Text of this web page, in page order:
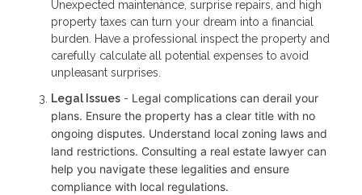
Unexpected maintenance, surprise repairs, and high
property taxes can turn your dream into a financial
burden. Have a professional inspect the property and
carefully calculate all potential expenses to avoid
unpleasant surprises.
Legal Issues - Legal complications can derail your
plans. Ensure the property has a clear title with no
ongoing disputes. Understand local zoning laws and
land restrictions. Consulting a real estate lawyer can
help you navigate these legalities and ensure
compliance with local regulations.